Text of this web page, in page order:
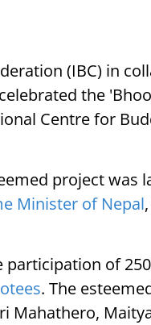
(IBC) in
the
Centre for
project was
Minister of Nepal
of
. The
Mahathero,